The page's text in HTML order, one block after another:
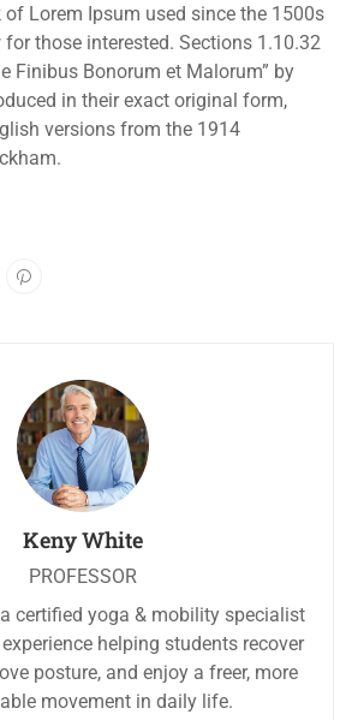
Lorem Ipsum used since the 1500s
those interested. Sections 1.10.32
Finibus Bonorum et Malorum” by
in their exact original form,
versions from the 1914
Keny White
PROFESSOR
certified yoga & mobility specialist
helping students recover
posture, and enjoy a freer, more
movement in daily life.